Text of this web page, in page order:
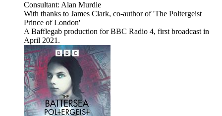
Consultant: Alan Murdie
With thanks to James Clark, co-author of 'The Poltergeist
Prince of London'
A Bafflegab production for BBC Radio 4, first broadcast in
April 2021.